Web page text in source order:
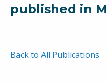
published in
Back to All Publications